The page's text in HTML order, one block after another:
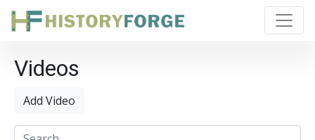
Videos
Add Video